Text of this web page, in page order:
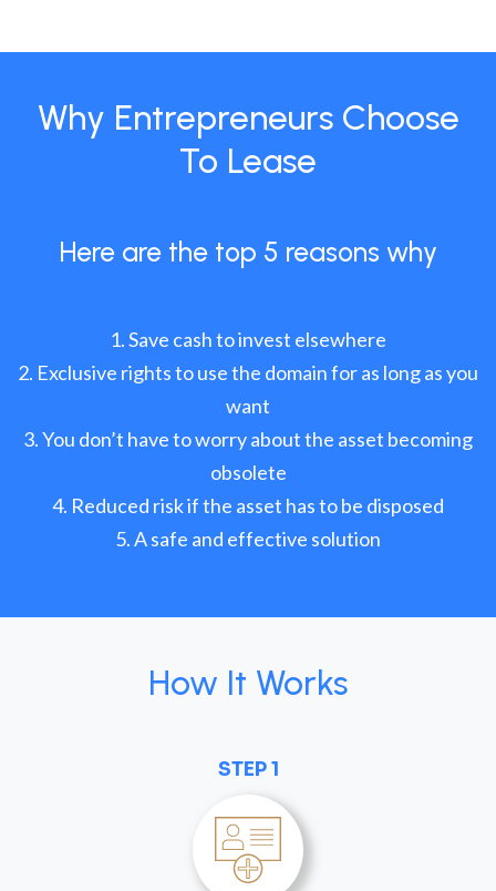
Why Entrepreneurs Choose
To Lease
Here are the top 5 reasons why
Save cash to invest elsewhere
Exclusive rights to use the domain for as long as you
want
You don’t have to worry about the asset becoming
obsolete
Reduced risk if the asset has to be disposed
A safe and effective solution
How It Works
STEP 1